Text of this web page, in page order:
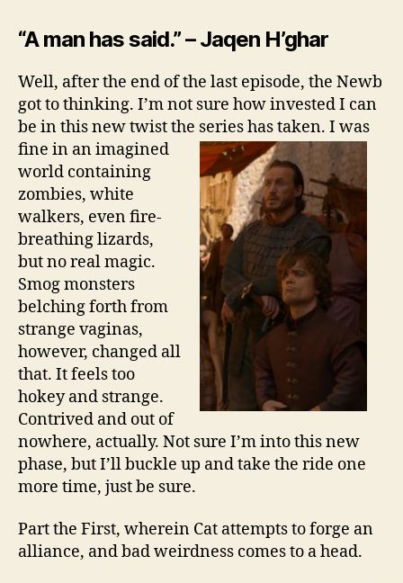
“A man has said.” – Jaqen H’ghar
Well, after the end of the last episode, the Newb
got to thinking. I’m not sure how invested I can
be in this new twist the series hastaken. I was
fine in an imagined
world containing
zombies, white
walkers, even fire-
breathing lizards,
but no real magic.
Smog monsters
belching forth from
strange vaginas,
however, changed all
that. It feels too
hokey and strange.
Contrived and out of
nowhere, actually. Not sure I’m into this new
phase, but I’ll buckle up and take the ride one
more time, just be sure.
Part the First, wherein Cat attempts to forge an
alliance, and bad weirdness comes to a head.